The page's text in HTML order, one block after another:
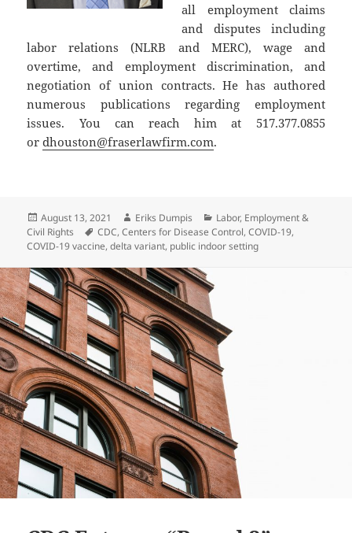
all employment claims
and disputes including
labor relations (NLRB and MERC), wage and
overtime, and employment discrimination, and
negotiation of union contracts. He has authored
numerous publications regarding employment
issues. You can reach him at 517.377.0855
ordhouston@fraserlawfirm.com.
Posted
on
August 13, 2021 Author
Eriks Dumpis Categories
Labor, Employment &
Civil Rights
Tags
CDC,Centers for Disease Control,COVID-19,
COVID-19 vaccine,delta variant, public indoor setting